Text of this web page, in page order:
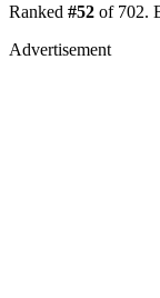
Ranked #52 of 702.
Advertisement